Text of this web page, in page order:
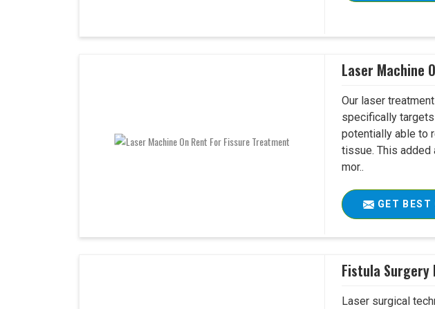
Laser Machine
Our laser
specifically
potentially able to
tissue. This added
mor..
GET BEST
Fistula Surgery
Laser surgical